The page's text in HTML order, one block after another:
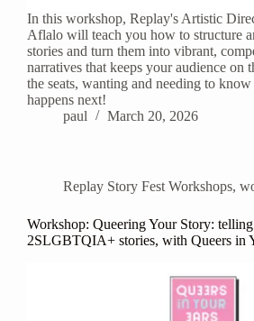
In this workshop, Replay's Artistic
Aflalo will teach you how to structure
stories and turn them into vibrant,
narratives that keeps your audience on
the seats, wanting and needing to
happens next!
paul
March 20, 2026
Replay Story Fest Workshops,
Workshop: Queering Your Story: telling
2SLGBTQIA+ stories, with Queers in